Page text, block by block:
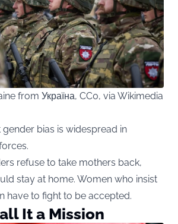
from Україна, CC0, via Wikimedia
bias is widespread in
refuse to take mothers back,
stay at home. Women who insist
have to fight to be accepted.
It a Mission